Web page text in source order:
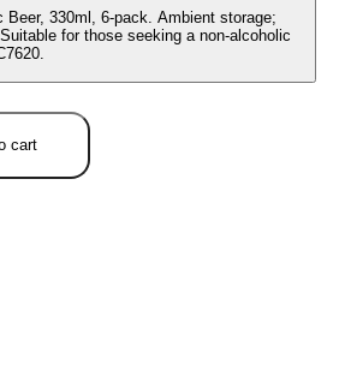
Beer, 330ml, 6-pack. Ambient storage;
for those seeking a non-alcoholic
cart